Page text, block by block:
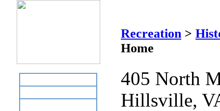
Recreation >
Home
405 North
Hillsville,